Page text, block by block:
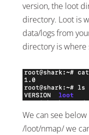
version, the loot
directory. Loot is
data/logs from
directory is where
We can see
/loot/nmap/ we